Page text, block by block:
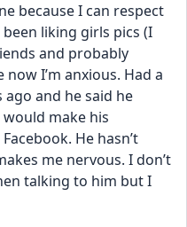
because I can respect
been liking girls pics (I
and probably
I’m anxious. Had a
and he said he
make his
He hasn’t
me nervous. I don’t
talking to him but I